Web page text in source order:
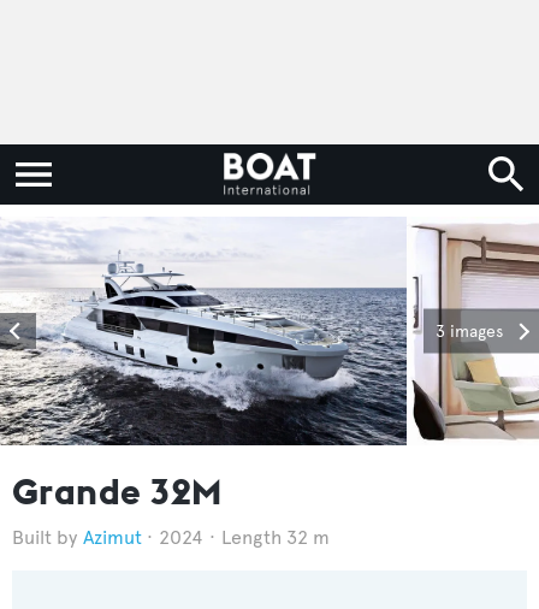
3 images
Grande 32M
Azimut 2024 Length 32 m